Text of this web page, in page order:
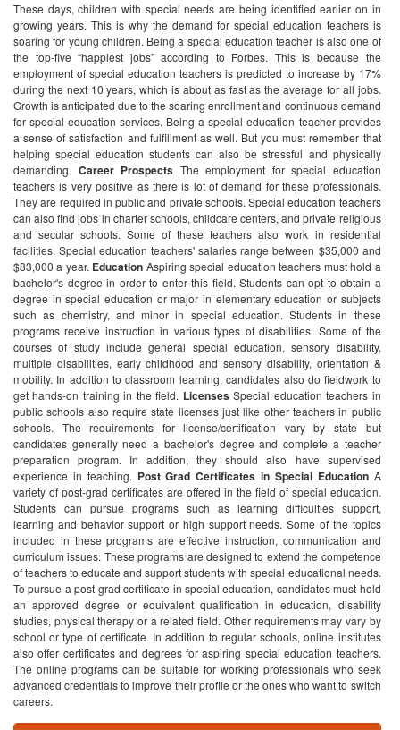
These days, children with special needs are being identified earlier on in
growing years. This is why the demand for special education teachers is
soaring for young children. Being a special education teacher is also one of
the top-five “happiest jobs” according to Forbes. This is because the
employment of special education teachers is predicted to increase by 17%
during the next 10 years, which is about as fast as the average for all jobs.
Growth is anticipated due to the soaring enrollment and continuous demand
for special education services. Being a special education teacher provides
a sense of satisfaction and fulfillment as well. But you must remember that
helping special education students can also be stressful and physically
demanding. Career Prospects The employment for special education
teachers is very positive as there is lot of demand for these professionals.
They are required in public and private schools. Special education teachers
can also find jobs in charter schools, childcare centers, and private religious
and secular schools. Some of these teachers also work in residential
facilities. Special education teachers' salaries range between $35,000 and
$83,000 a year. Education Aspiring special education teachers must hold a
bachelor's degree in order to enter this field. Students can opt to obtain a
degree in special education or major in elementary education or subjects
such as chemistry, and minor in special education. Students in these
programs receive instruction in various types of disabilities. Some of the
courses of study include general special education, sensory disability,
multiple disabilities, early childhood and sensory disability, orientation &
mobility. In addition to classroom learning, candidates also do fieldwork to
get hands-on training in the field. LicensesSpecial education teachers in
public schools also require state licenses just like other teachers in public
schools. The requirements for license/certification vary by state but
candidates generally need a bachelor's degree and complete a teacher
preparation program. In addition, they should also have supervised
experience in teaching. Post Grad Certificates in Special EducationA
variety of post-grad certificates are offered in the field of special education.
Students can pursue programs such as learning difficulties support,
learning and behavior support or high support needs. Some of the topics
included in these programs are effective instruction, communication and
curriculum issues. These programs are designed to extend the competence
of teachers to educate and support students with special educational needs.
To pursue a post grad certificate in special education, candidates must hold
an approved degree or equivalent qualification in education, disability
studies, physical therapy or a related field. Other requirements may vary by
school or type of certificate. In addition to regular schools, online institutes
also offer certificates and degrees for aspiring special education teachers.
The online programs can be suitable for working professionals who seek
advanced credentials to improve their profile or the ones who want to switch
careers.